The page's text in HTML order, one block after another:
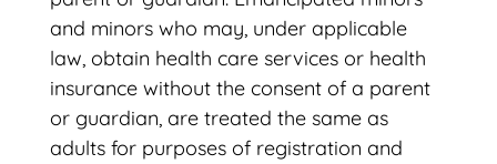
and minors who may, under applicable
law, obtain health care services or health
insurance without the consent of a parent
or guardian, are treated the same as
adults for purposes of registration and